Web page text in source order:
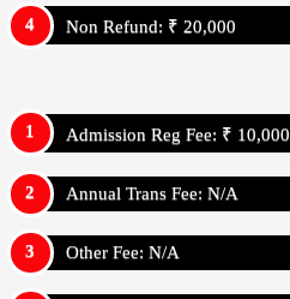
Non Refund: ₹ 20,000
Admission Reg Fee: ₹ 10,000
Annual Trans Fee: N/A
Other Fee: N/A